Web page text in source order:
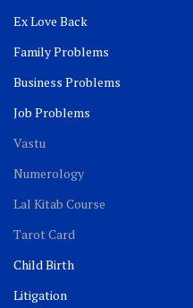
Ex Love Back
Family Problems
Business Problems
Job Problems
Vastu
Numerology
Lal Kitab Course
Tarot Card
Child Birth
Litigation